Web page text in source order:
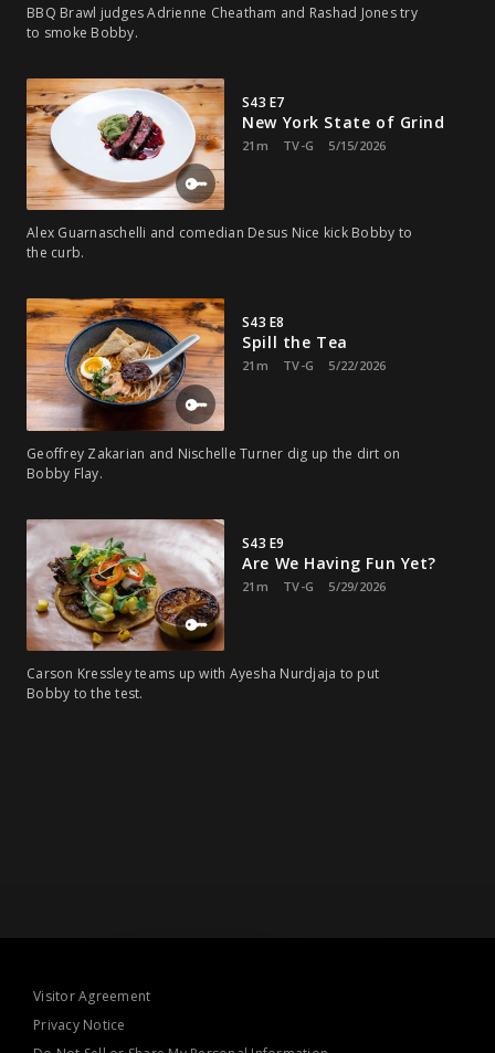
BBQ Brawl judges Adrienne Cheatham and Rashad Jones try
to smoke Bobby.
S43 E7
New York State of Grind
21m TV-G 5/15/2026
Alex Guarnaschelli and comedian Desus Nice kick Bobby to
the curb.
S43 E8
Spill the Tea
21m TV-G 5/22/2026
Geoffrey Zakarian and Nischelle Turner dig up the dirt on
Bobby Flay.
S43 E9
Are We Having Fun Yet?
21m TV-G 5/29/2026
Carson Kressley teams up with Ayesha Nurdjaja to put
Bobby to the test.
Visitor Agreement
Privacy Notice